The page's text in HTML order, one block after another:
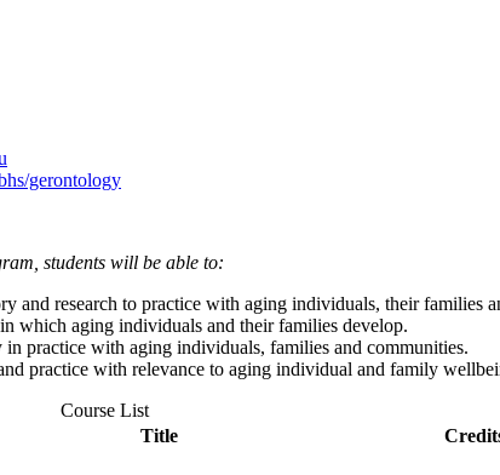
gerontology
students will be able to:
and research to practice with aging individuals, their families
which aging individuals and their families develop.
practice with aging individuals, families and communities.
practice with relevance to aging individual and family
Course List
Title